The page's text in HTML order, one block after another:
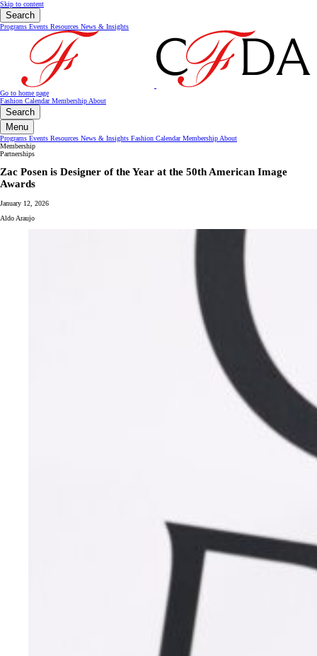
Skip to content
Search
Programs Events Resources News & Insights
Go to home page
Fashion CalendarMembership About
Search
Menu
Programs Events Resources News & Insights Fashion CalendarMembership About
Membership
Partnerships
Zac Posen is Designer of the Year at the 50th American Image
Awards
January 12, 2026
Aldo Araujo